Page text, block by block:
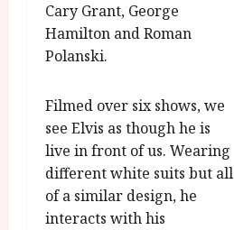
Cary Grant, George
Hamilton and Roman
Polanski.
Filmed over six shows, we
see Elvis as though he is
live in front of us. Wearing
different white suits but all
of a similar design, he
interacts with his